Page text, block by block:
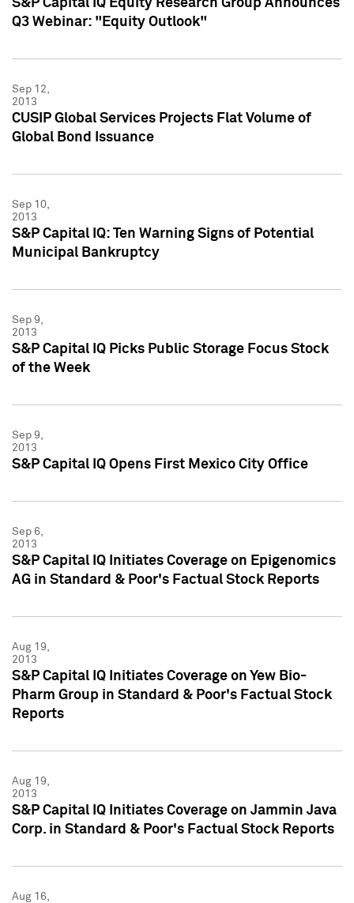
S&P Capital IQ Equity Research Group Announces
Q3 Webinar: "Equity Outlook"
Sep 12,
2013
CUSIP Global Services Projects Flat Volume of
Global Bond Issuance
Sep 10,
2013
S&P Capital IQ: Ten Warning Signs of Potential
Municipal Bankruptcy
Sep 9,
2013
S&P Capital IQ Picks Public Storage Focus Stock
of the Week
Sep 9,
2013
S&P Capital IQ Opens First Mexico City Office
Sep 6,
2013
S&P Capital IQ Initiates Coverage on Epigenomics
AG in Standard & Poor's Factual Stock Reports
Aug 19,
2013
S&P Capital IQ Initiates Coverage on Yew Bio-
Pharm Group in Standard & Poor's Factual Stock
Reports
Aug 19,
2013
S&P Capital IQ Initiates Coverage on Jammin Java
Corp. in Standard & Poor's Factual Stock Reports
Aug 16,